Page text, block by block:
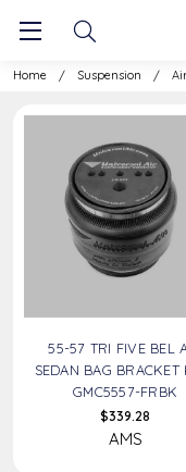
Home Suspension
55-57 TRI FIVE BEL
SEDAN BAG BRACKET
GMC5557-FRBK
$339.28
AMS